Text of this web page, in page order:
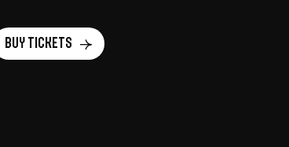
Buy tickets